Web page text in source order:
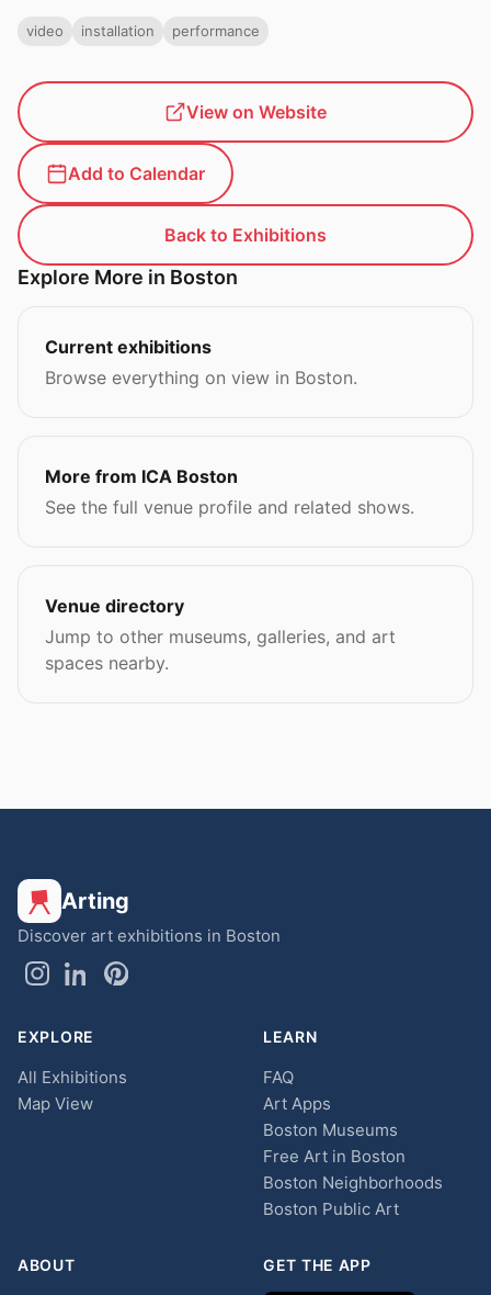
video installation performance
View on Website
Add to Calendar
Back to Exhibitions
Explore More in Boston
Current exhibitions
Browse everything on view in Boston.
More from ICA Boston
See the full venue profile and related shows.
Venue directory
Jump to other museums, galleries, and art
spaces nearby.
Arting
Discover art exhibitions in Boston
EXPLORE
All Exhibitions
Map View
LEARN
FAQ
Art Apps
Boston Museums
Free Art in Boston
Boston Neighborhoods
Boston Public Art
ABOUT GET THE APP